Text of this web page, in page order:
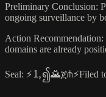
Preliminary Conclusion:
ongoing surveillance by
Action
domains are already
Seal: ⚡🄂၍🌄ጀ⋔⚡Filed